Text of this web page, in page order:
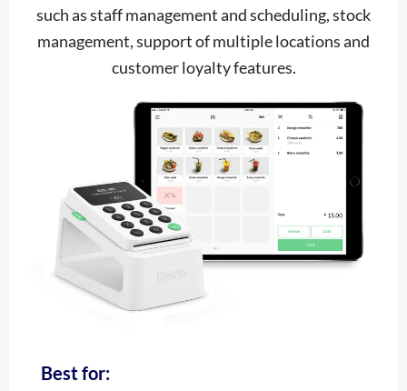
such as staff management and scheduling, stock
management, support of multiple locations and
customer loyalty features.
Best for: